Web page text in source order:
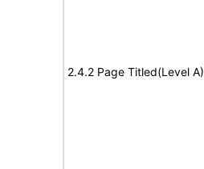
2.4.2 Page Titled(Level A)